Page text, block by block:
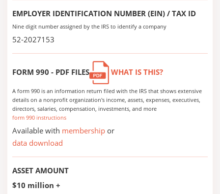
EMPLOYER IDENTIFICATION NUMBER (EIN) / TAX ID
Nine digit number assigned by the IRS to identify a company
52-2027153
FORM 990 - PDF FILES WHAT IS THIS?
A form 990 is an information return filed with the IRS that shows extensive
details on a nonprofit organization's income, assets, expenses, executives,
directors, salaries, compensation, investments, and more
form 990 instructions
Available with membership or
data download
ASSET AMOUNT
$10 million +